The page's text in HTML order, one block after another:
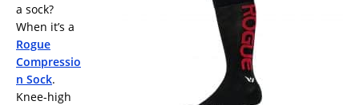
a sock?
When it’s a
Rogue
Compressio
n Sock.
Knee-high